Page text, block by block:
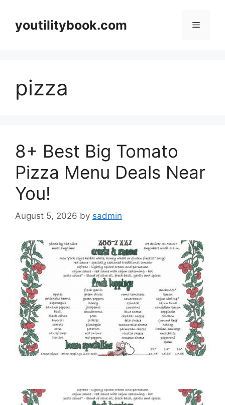
contentyoutilitybook.com Menu
pizza
8+ Best Big Tomato
Pizza Menu Deals Near
You!
August 5, 2026 by sadmin